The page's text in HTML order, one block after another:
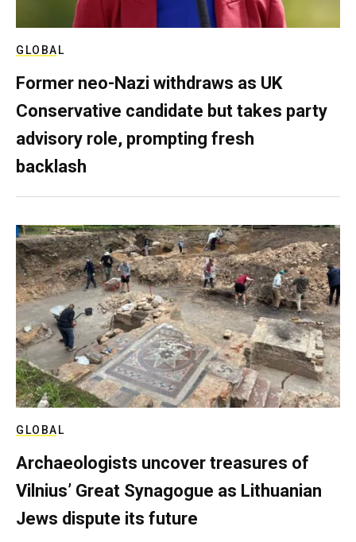
GLOBAL
Former neo-Nazi withdraws as UK
Conservative candidate but takes party
advisory role, prompting fresh
backlash
GLOBAL
Archaeologists uncover treasures of
Vilnius’ Great Synagogue as Lithuanian
Jews dispute its future